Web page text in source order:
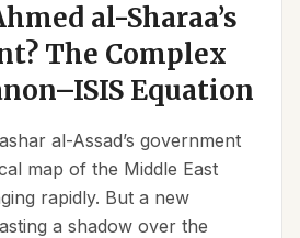
al-Sharaa’s
The Complex
Equation
al-Assad’s government
map of the Middle East
rapidly. But a new
a shadow over the